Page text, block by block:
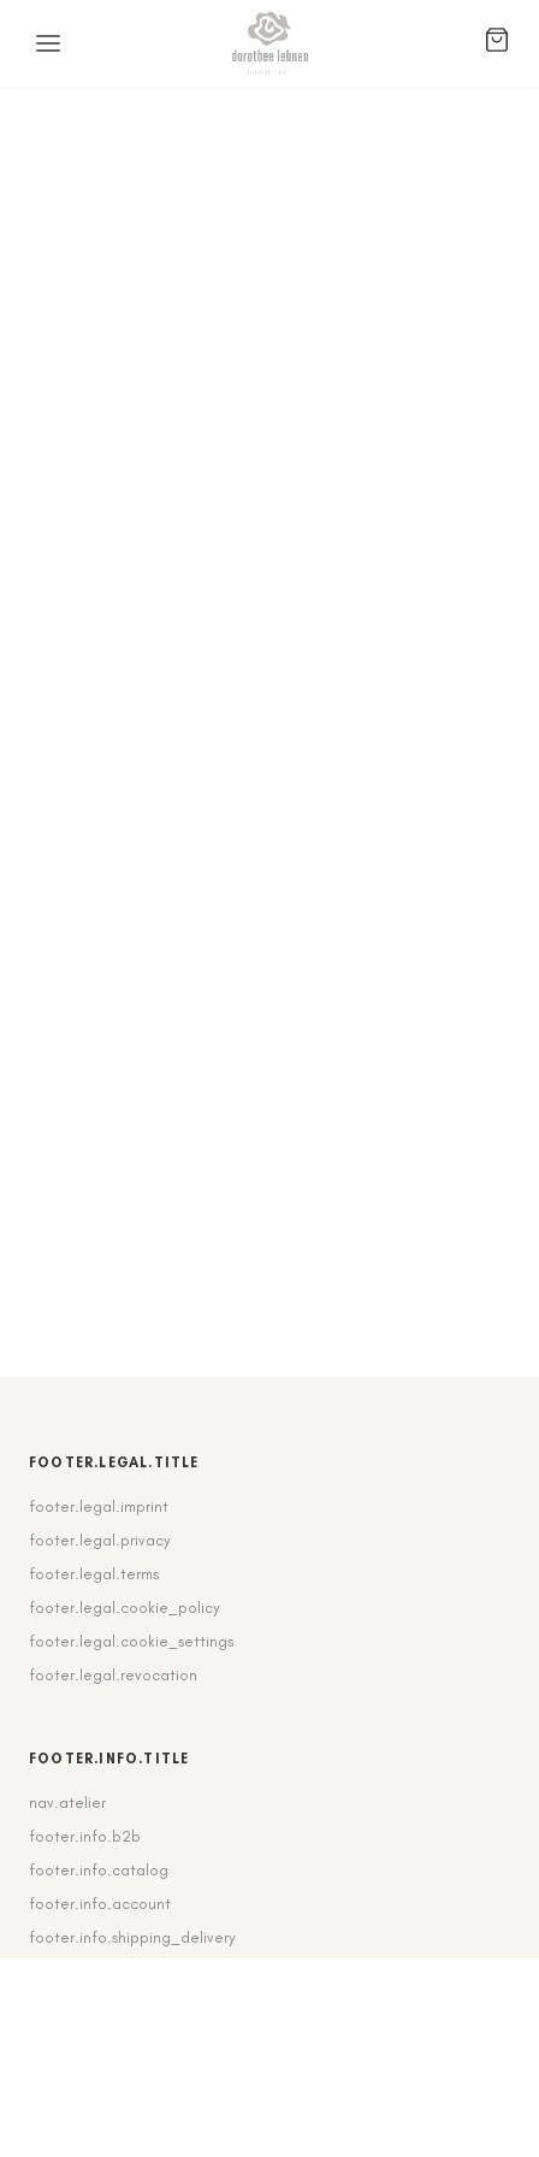
FOOTER.LEGAL.TITLE
footer.legal.imprint
footer.legal.privacy
footer.legal.terms
footer.legal.cookie_policy
footer.legal.cookie_settings
footer.legal.revocation
FOOTER.INFO.TITLE
nav.atelier
footer.info.b2b
footer.info.catalog
footer.info.account
footer.info.shipping_delivery